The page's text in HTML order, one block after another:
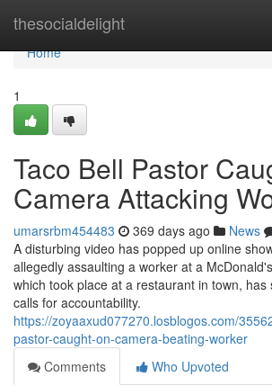
thesocialdelight
Home
Home
1
Taco Bell Pastor
Camera Attacking
umarsrbm454483 369 days ago News
A disturbing video has popped up online
allegedly assaulting a worker at a
which took place at a restaurant in town,
calls for accountability.
https://zoyaaxud077270.losblogos.com/
pastor-caught-on-camera-beating-worker
Comments
Who Upvoted